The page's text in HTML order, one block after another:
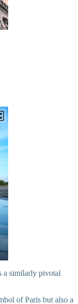
a similarly pivotal
of Paris but also a